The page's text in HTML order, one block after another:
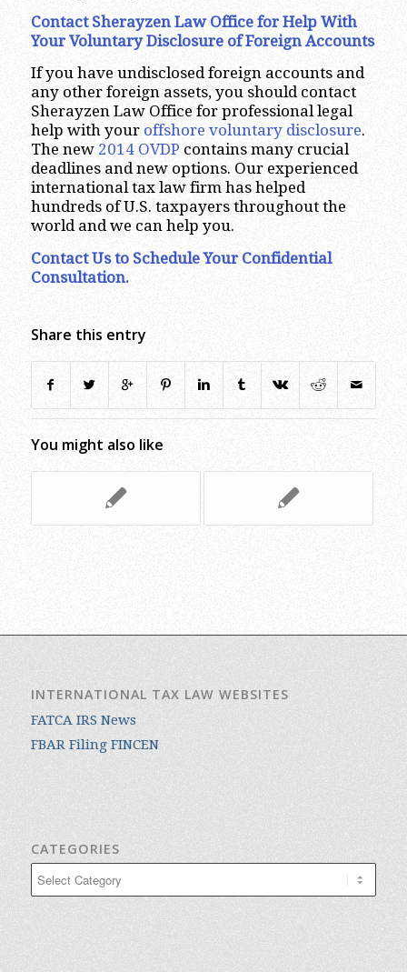
Contact Sherayzen Law Office for Help With
Your Voluntary Disclosure of Foreign Accounts
If you have undisclosed foreign accounts and
any other foreign assets, you should contact
Sherayzen Law Office for professional legal
help with your offshore voluntary disclosure.
The new 2014 OVDP contains many crucial
deadlines and new options. Our experienced
international tax law firm has helped
hundreds of U.S. taxpayers throughout the
world and we can help you.
Contact Us to Schedule Your Confidential
Consultation.
Share this entry
You might also like
INTERNATIONAL TAX LAW WEBSITES
FATCA IRS News
FBAR Filing FINCEN
CATEGORIES